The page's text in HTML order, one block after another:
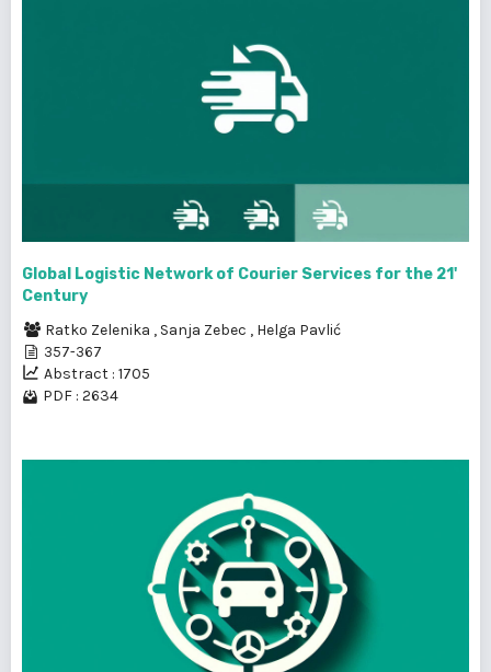
Global Logistic Network of Courier Services for the 21'
Century
Ratko Zelenika , Sanja Zebec , Helga Pavlić
357-367
Abstract : 1705
PDF : 2634